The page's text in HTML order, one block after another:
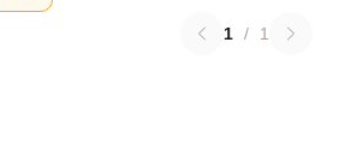
1 / 1